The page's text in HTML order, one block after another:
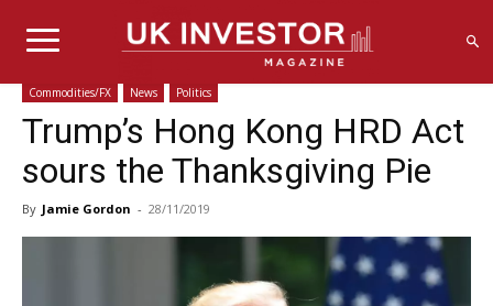
Commodities/FX News Politics
Trump’s Hong Kong HRD Act
sours the Thanksgiving Pie
By Jamie Gordon - 28/11/2019